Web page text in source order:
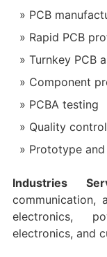
PCB
Rapid PCB
Turnkey PCB
Component
PCBA testing
Quality control
Prototype
Industries
communication,
electronics,
electronics, and